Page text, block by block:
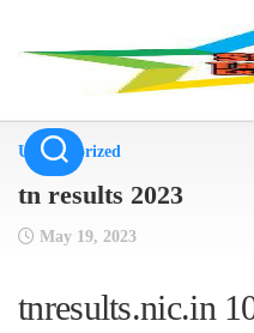
Uncategorized
tn results 2023
May 19, 2023
tnresults.nic.in